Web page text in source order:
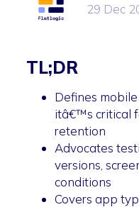
29 Dec
TL;DR
Defines
itâ€™s critical
retention
Advocates
versions,
conditions
Covers app